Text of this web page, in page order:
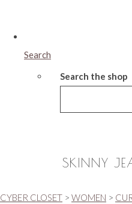
Search
Search the shop
SKINNY
CYBER CLOSET > WOMEN >